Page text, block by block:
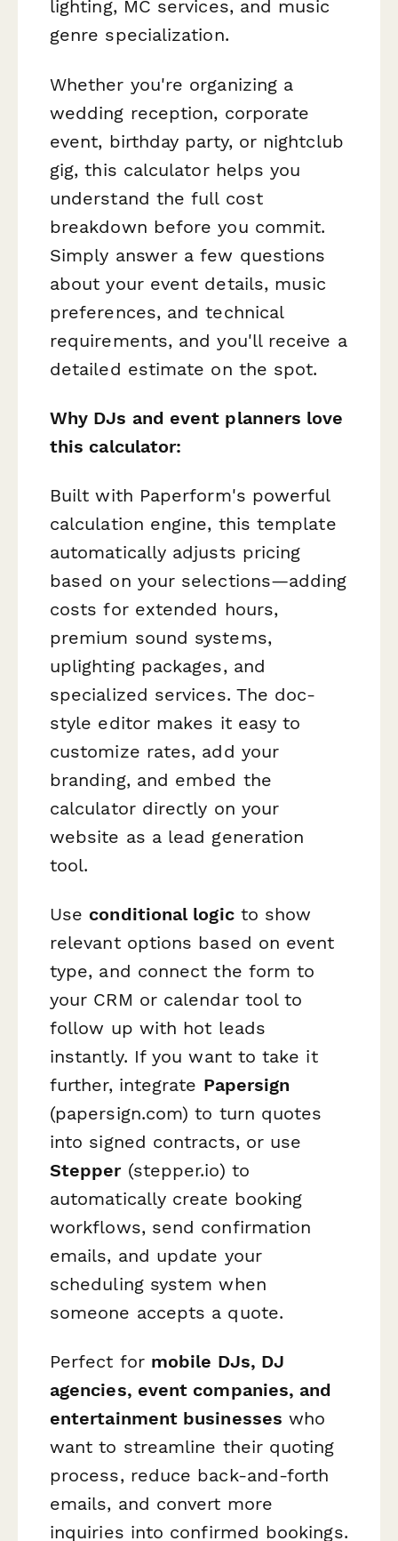
lighting, MC services, and music
genre specialization.
Whether you're organizing a
wedding reception, corporate
event, birthday party, or nightclub
gig, this calculator helps you
understand the full cost
breakdown before you commit.
Simply answer a few questions
about your event details, music
preferences, and technical
requirements, and you'll receive a
detailed estimate on the spot.
Why DJs and event planners love
this calculator:
Built with Paperform's powerful
calculation engine, this template
automatically adjusts pricing
based on your selections—adding
costs for extended hours,
premium sound systems,
uplighting packages, and
specialized services. The doc-
style editor makes it easy to
customize rates, add your
branding, and embed the
calculator directly on your
website as a lead generation
tool.
Use conditional logicto show
relevant options based on event
type, and connect the form to
your CRM or calendar tool to
follow up with hot leads
instantly. If you want to take it
further, integrate Papersign
(papersign.com) to turn quotes
into signed contracts, or use
Stepper(stepper.io) to
automatically create booking
workflows, send confirmation
emails, and update your
scheduling system when
someone accepts a quote.
Perfect for mobile DJs, DJ
agencies, event companies, and
entertainment businesses who
want to streamline their quoting
process, reduce back-and-forth
emails, and convert more
inquiries into confirmed bookings.